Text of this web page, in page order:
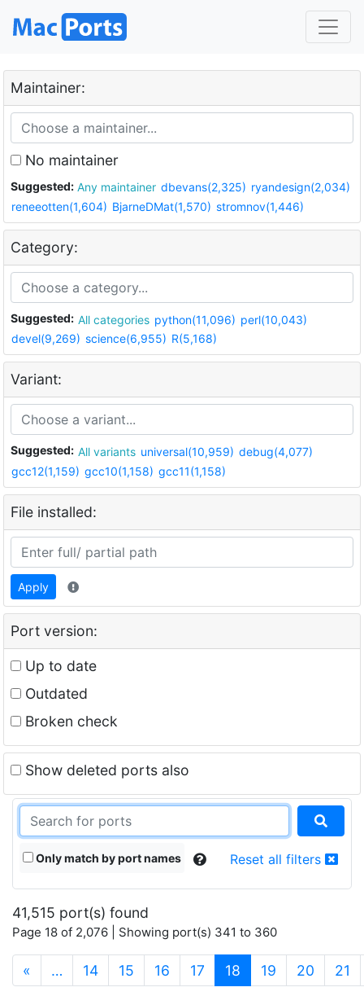
Maintainer:
No maintainer
Suggested: Any maintainer dbevans(2,325) ryandesign(2,034)
reneeotten(1,604) BjarneDMat(1,570) stromnov(1,446)
Category:
Suggested: All categories python(11,096) perl(10,043)
devel(9,269) science(6,955) R(5,168)
Variant:
Suggested: All variants universal(10,959) debug(4,077)
gcc12(1,159) gcc10(1,158) gcc11(1,158)
File installed:
Apply
Port version:
Up to date
Outdated
Broken check
Show deleted ports also
Only match by port names Reset all filters
41,515 port(s) found
Page 18 of 2,076 | Showing port(s) 341 to 360
« … 14 15 16 17 18 (current)
19 20 21